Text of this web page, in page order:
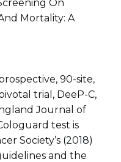
On
Mortality: A
90-site,
trial, DeeP-C,
Journal of
test is
Society’s (2018)
and the